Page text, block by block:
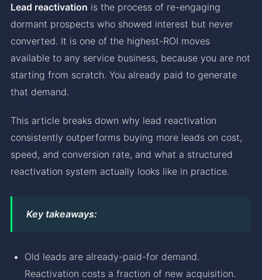
Lead reactivation is the process of re-engaging
dormant prospects who showed interest but never
converted. It is one of the highest-ROI moves
available to any service business, because you are not
starting from scratch. You already paid to generate
that demand.
This article breaks down why lead reactivation
consistently outperforms buying more leads on cost,
speed, and conversion rate, and what a structured
reactivation system actually looks like in practice.
Key takeaways:
Old leads are already-paid-for demand.
Reactivation costs a fraction of new acquisition.